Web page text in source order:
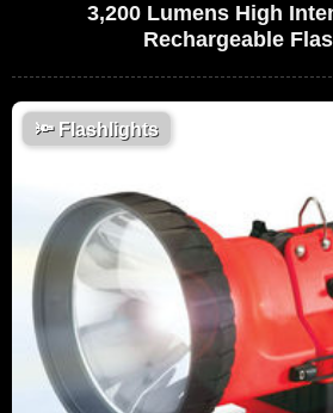
3,200 Lumens High
Rechargeable
🔦Flashlights